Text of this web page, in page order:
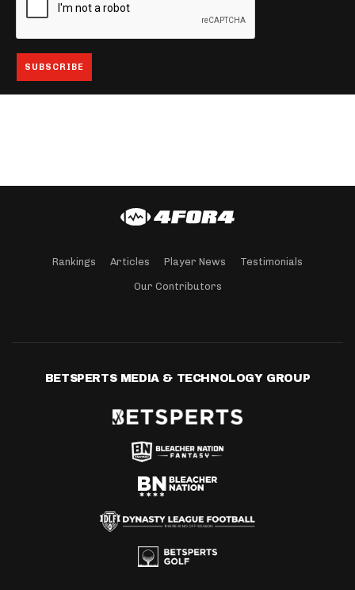
Rankings Articles Player News Testimonials
Our Contributors
BETSPERTS MEDIA & TECHNOLOGY GROUP